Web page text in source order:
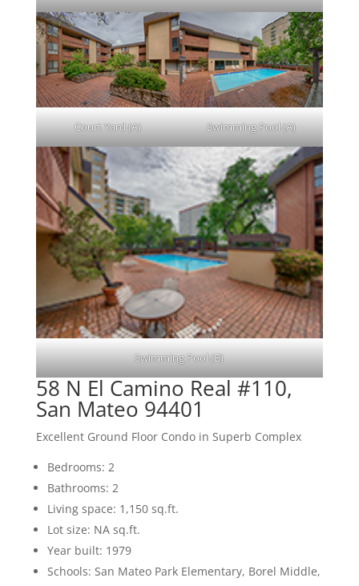
Court Yard (A) Swimming Pool (A)
Swimming Pool (B)
58 N El Camino Real #110,
San Mateo 94401
Excellent Ground Floor Condo in Superb Complex
Bedrooms: 2
Bathrooms: 2
Living space: 1,150 sq.ft.
Lot size: NA sq.ft.
Year built: 1979
Schools: San Mateo Park Elementary, Borel Middle,